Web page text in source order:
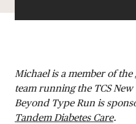
Michael is a member of the
team running the TCS
Beyond Type Run is
Tandem Diabetes Care.